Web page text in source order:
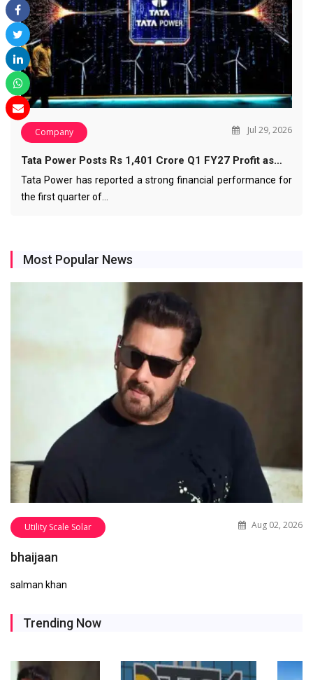
Company Jul 29, 2026
Tata Power Posts Rs 1,401 Crore Q1 FY27 Profit as…
Tata Power has reported a strong financial performance for
the first quarter of…
Most Popular News
Utility Scale Solar Aug 02, 2026
bhaijaan
salman khan
Trending Now